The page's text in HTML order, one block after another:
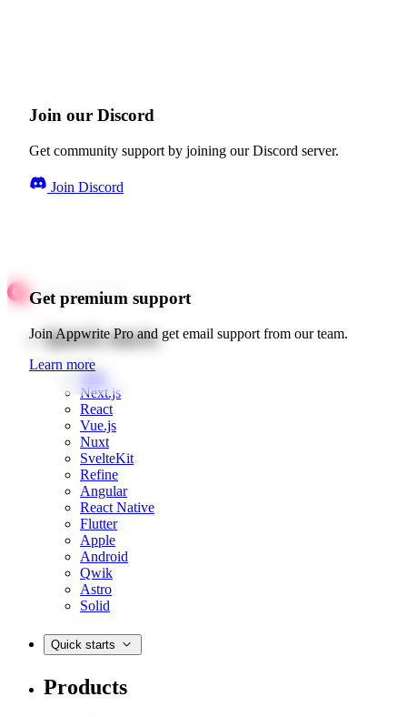
Join our Discord
Get community support by joining our Discord server.
Join Discord
Get premium support
Join Appwrite Pro and get email support from our team.
Learn more
Quick starts
Web
Next.js
React
Vue.js
Nuxt
SvelteKit
Refine
Angular
React Native
Flutter
Apple
Android
Qwik
Astro
Solid
Quick starts
Products